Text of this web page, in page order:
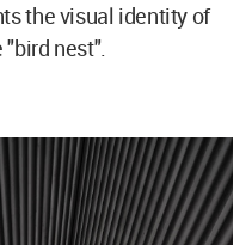
the visual identity of
nest".